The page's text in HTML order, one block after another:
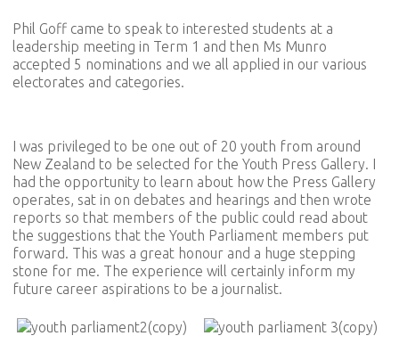
Phil Goff came to speak to interested students at a
leadership meeting in Term 1 and then Ms Munro
accepted 5 nominations and we all applied in our various
electorates and categories.
I was privileged to be one out of 20 youth from around
New Zealand to be selected for the Youth Press Gallery. I
had the opportunity to learn about how the Press Gallery
operates, sat in on debates and hearings and then wrote
reports so that members of the public could read about
the suggestions that the Youth Parliament members put
forward. This was a great honour and a huge stepping
stone for me. The experience will certainly inform my
future career aspirations to be a journalist.